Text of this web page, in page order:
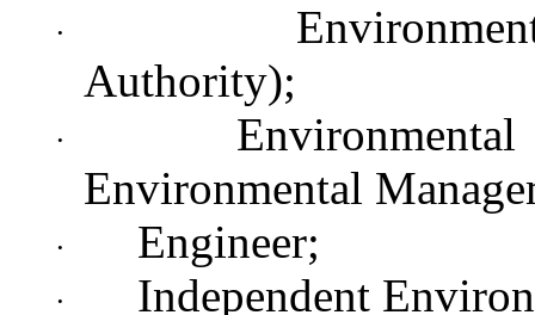
·
Authority);
·
Environmental
· Engineer;
· Independent